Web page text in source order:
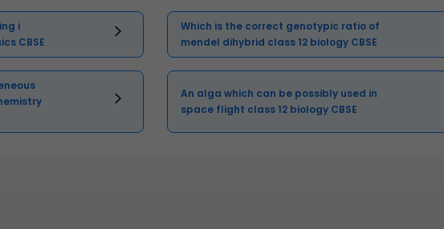
i
CBSE
Which is the correct genotypic ratio of
mendel dihybrid class 12 biology CBSE
An alga which can be possibly used in
space flight class 12 biology CBSE